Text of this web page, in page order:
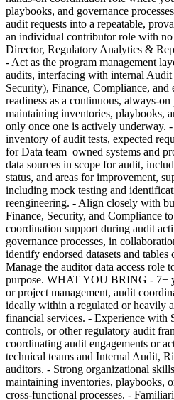
playbooks, and governance
audit requests into a repeatable,
an individual contributor role with
Director, Regulatory Analytics &
- Act as the program management
audits, interfacing with internal
Security), Finance, Compliance,
readiness as a continuous, always-
maintaining inventories, playbooks,
only once one is actively underway. -
inventory of audit tests, expected
for Data team–owned systems and
data sources in scope for audit,
status, and areas for improvement,
including mock testing and
reengineering. - Align closely with
Finance, Security, and Compliance
coordination support during audit
governance processes, in
identify endorsed datasets and
Manage the auditor data access role
purpose. WHAT YOU BRING - 7+
or project management, audit
ideally within a regulated or heavily
financial services. - Experience with
controls, or other regulatory audit
coordinating audit engagements or
technical teams and Internal Audit,
auditors. - Strong organizational
maintaining inventories, playbooks,
cross-functional processes. -